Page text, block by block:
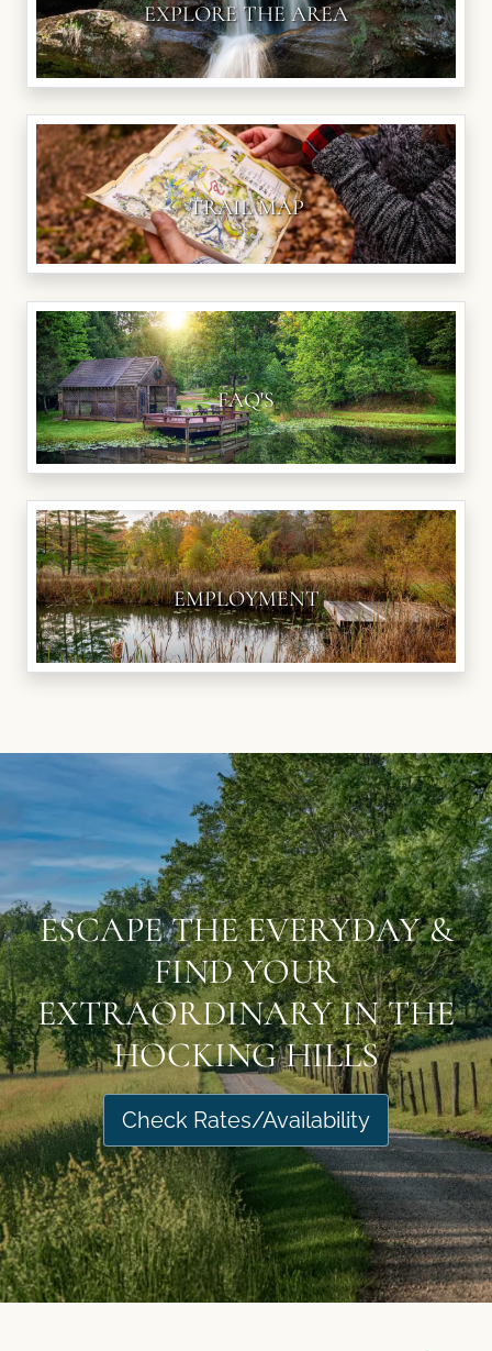
EXPLORE THE AREA
TRAIL MAP
FAQ'S
EMPLOYMENT
ESCAPE THE EVERYDAY &
FIND YOUR
EXTRAORDINARY IN THE
HOCKING HILLS
Check Rates/Availability